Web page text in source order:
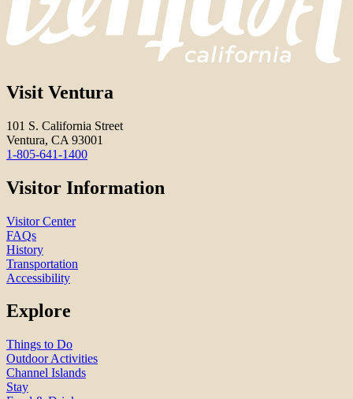
Visit Ventura
101 S. California Street
Ventura, CA 93001
1-805-641-1400
Visitor Information
Visitor Center
FAQs
History
Transportation
Accessibility
Explore
Things to Do
Outdoor Activities
Channel Islands
Stay